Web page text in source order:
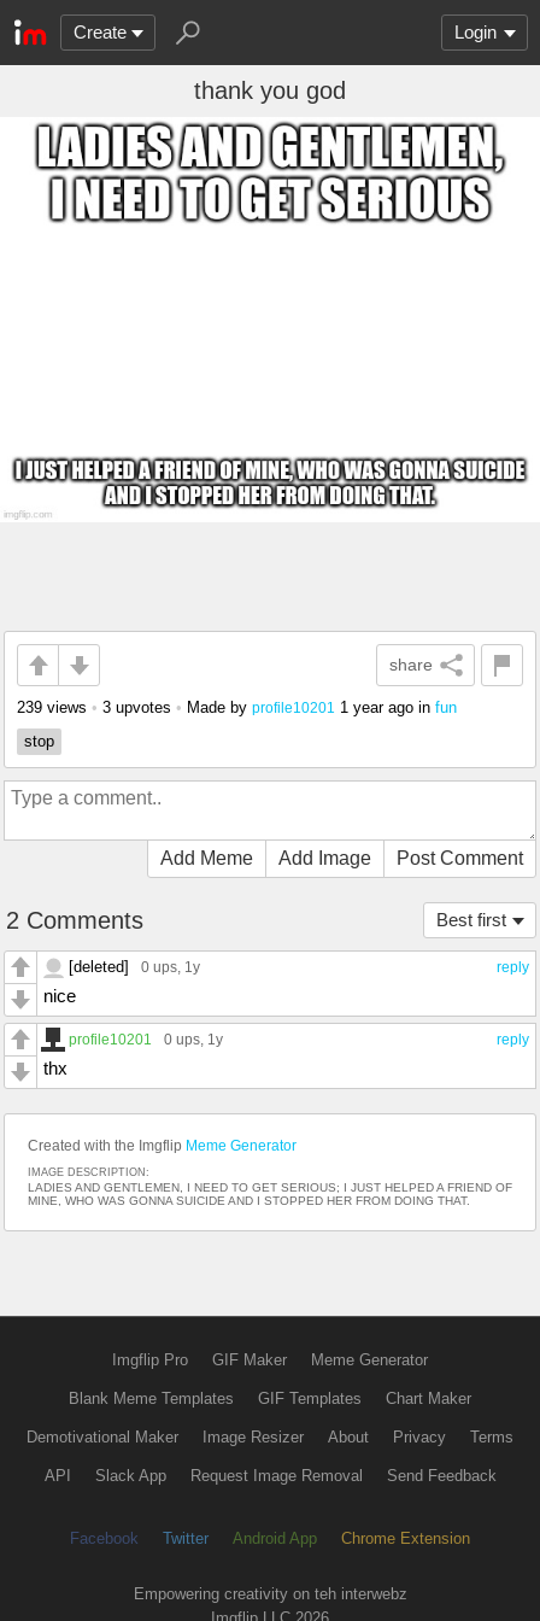
Create Login
thank you god
share
239 views • 3 upvotes • Made by profile10201 1 year ago in fun
stop
Add Meme Add Image Post Comment
Best first
2 Comments
reply
[deleted] 0 ups, 1y
nice
reply
profile10201 0 ups, 1y
thx
Created with the Imgflip Meme Generator
IMAGE DESCRIPTION:
LADIES AND GENTLEMEN, I NEED TO GET SERIOUS; I JUST HELPED A FRIEND OF
MINE, WHO WAS GONNA SUICIDE AND I STOPPED HER FROM DOING THAT.
Imgflip Pro GIF Maker Meme Generator
Blank Meme Templates GIF Templates Chart Maker
Demotivational Maker Image Resizer About Privacy Terms
API Slack App Request Image Removal Send Feedback
Facebook Twitter Android App Chrome Extension
Empowering creativity on teh interwebz